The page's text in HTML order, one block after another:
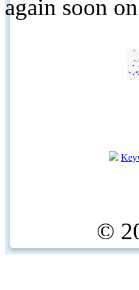
again soon
©